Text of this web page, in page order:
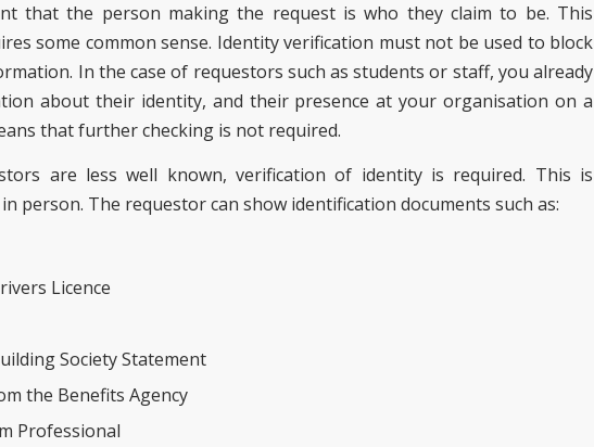
that the person making the request is who they claim to be. This
some common sense. Identity verification must not be used to block
In the case of requestors such as students or staff, you already
about their identity, and their presence at your organisation on a
that further checking is not required.
are less well known, verification of identity is required. This is
person. The requestor can show identification documents such as:
Licence
Society Statement
the Benefits Agency
Professional